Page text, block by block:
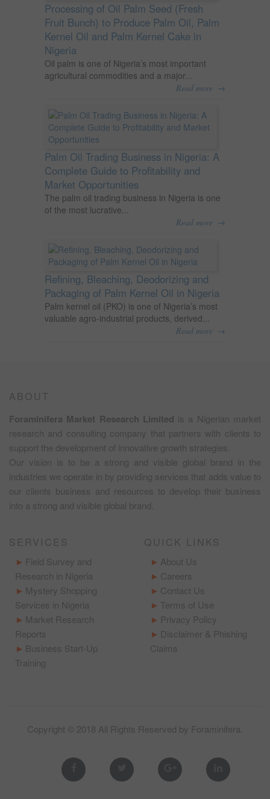
Processing of Oil Palm Seed (Fresh
Fruit Bunch) to Produce Palm Oil, Palm
Kernel Oil and Palm Kernel Cake in
Nigeria
Oil palm is one of Nigeria’s most important
agricultural commodities and a major...
Read more →
Palm Oil Trading Business in Nigeria: A
Complete Guide to Profitability and
Market Opportunities
The palm oil trading business in Nigeria is one
of the most lucrative...
Read more →
Refining, Bleaching, Deodorizing and
Packaging of Palm Kernel Oil in Nigeria
Palm kernel oil (PKO) is one of Nigeria’s most
valuable agro-industrial products, derived...
Read more →
ABOUT
Foraminifera Market Research Limited is a Nigerian market
research and consulting company that partners with clients to
support the development of innovative growth strategies.
Our vision is to be a strong and visible global brand in the
industries we operate in by providing services that adds value to
our clients business and resources to develop their business
into a strong and visible global brand.
SERVICES
Field Survey and
Research in Nigeria
Mystery Shopping
Services in Nigeria
Market Research
Reports
Business Start-Up
Training
QUICK LINKS
About Us
Careers
Contact Us
Terms of Use
Privacy Policy
Disclaimer & Phishing
Claims
Copyright © 2018 All Rights Reserved by Foraminifera